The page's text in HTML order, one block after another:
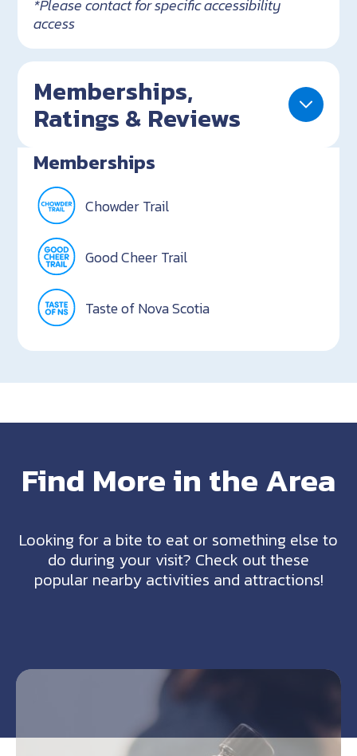
*Please contact for specific accessibility
access
Memberships,
Ratings & Reviews
Memberships
Chowder Trail
Good Cheer Trail
Taste of Nova Scotia
Find More in the Area
Looking for a bite to eat or something else to
do during your visit? Check out these
popular nearby activities and attractions!